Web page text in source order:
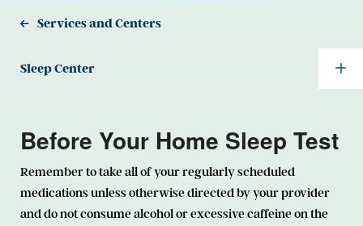
Services and Centers
Sleep Center
Before Your Home Sleep Test
Remember to take all of your regularly scheduled
medications unless otherwise directed by your provider
and do not consume alcohol or excessive caffeine on the